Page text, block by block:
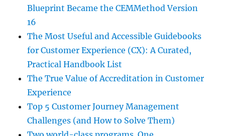
Blueprint Became the CEMMethod Version
16
The Most Useful and Accessible Guidebooks
for Customer Experience (CX): A Curated,
Practical Handbook List
The True Value of Accreditation in Customer
Experience
Top 5 Customer Journey Management
Challenges (and How to Solve Them)